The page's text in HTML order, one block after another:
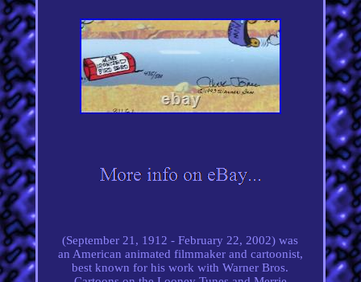
(September 21, 1912 - February 22, 2002) was
an American animated filmmaker and cartoonist,
best known for his work with Warner Bros.